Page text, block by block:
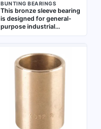
BUNTING BEARINGS
This bronze sleeve bearing
is designed for general-
purpose industrial
applications involving low-
supports shafts with a 25
mm bore, operates from
-450°F to 500°F, and is
agricultural equipment.
Sold in a pack of 5